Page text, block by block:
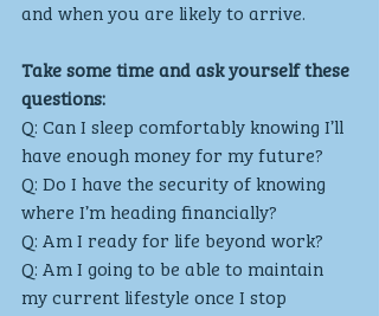
and when you are likely to arrive.
Take some time and ask yourself these
questions:
Q: Can I sleep comfortably knowing I’ll
have enough money for my future?
Q: Do I have the security of knowing
where I’m heading financially?
Q: Am I ready for life beyond work?
Q: Am I going to be able to maintain
my current lifestyle once I stop